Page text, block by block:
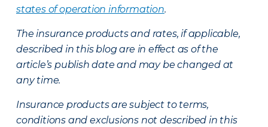
states of operation information.
The insurance products and rates, if applicable,
described in this blog are in effect as of the
article’s publish date and may be changed at
any time.
Insurance products are subject to terms,
conditions and exclusions not described in this